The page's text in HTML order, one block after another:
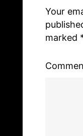
o
k
Your
marked